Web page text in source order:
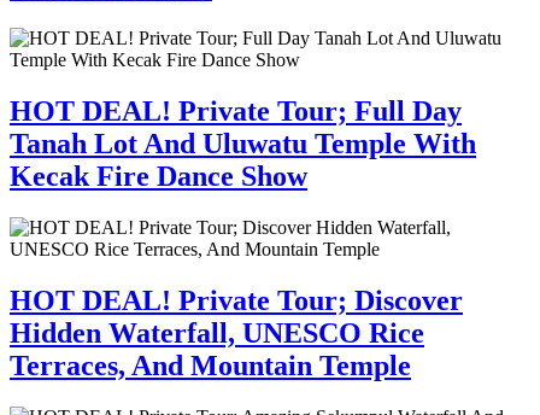
HOT DEAL! Private Tour; Full Day
Tanah Lot And Uluwatu Temple With
Kecak Fire Dance Show
HOT DEAL! Private Tour; Discover
Hidden Waterfall, UNESCO Rice
Terraces, And Mountain Temple